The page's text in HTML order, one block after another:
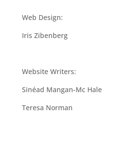
Web Design:
Iris Zibenberg
Website Writers:
Sinéad Mangan-Mc Hale
Teresa Norman